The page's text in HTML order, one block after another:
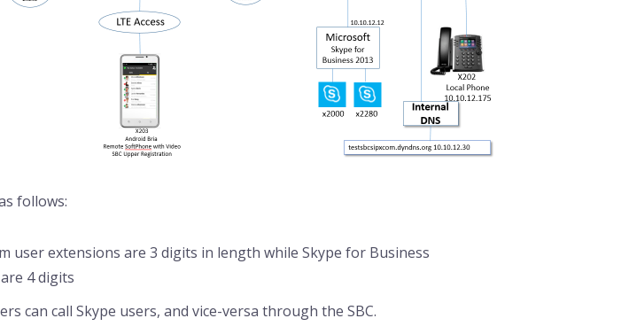
follows:
user extensions are 3 digits in length while Skype for Business
4 digits
can call Skype users, and vice-versa through the SBC.